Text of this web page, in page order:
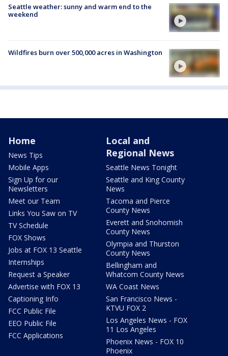
Seattle weather: sunny and warm end to the
weekend
Wildfires burn over 500,000 acres in Washington
Home
News Tips
Mobile Apps
Sign Up for our
Newsletters
Meet our Team
Links You Saw on TV
TV Schedule
FOX Shows
Jobs at FOX 13 Seattle
Internships
Request a Speaker
Advertise with FOX 13
Captioning Info
FCC Public File
EEO Public File
FCC Applications
Local and
Regional News
Seattle News Tonight
Seattle and King County
News
Tacoma and Pierce
County News
Everett and Snohomish
County News
Olympia and Thurston
County News
Bellingham and
Whatcom County News
WA Coast News
San Francisco News -
KTVU FOX 2
Los Angeles News - FOX
11 Los Angeles
Phoenix News - FOX 10
Phoenix